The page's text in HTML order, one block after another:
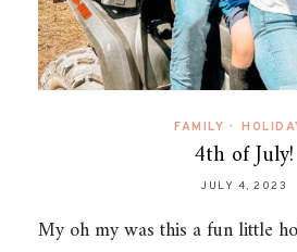
FAMILY •
4th of July!
JULY 4, 2023
My oh my was this a fun little